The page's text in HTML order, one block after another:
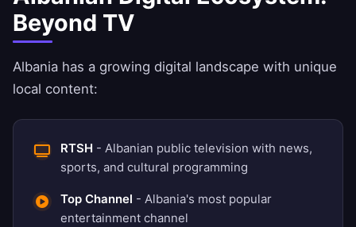
Beyond TV
Albania has a growing digital landscape with unique
local content:
RTSH - Albanian public television with news,
sports, and cultural programming
Top Channel - Albania's most popular
entertainment channel